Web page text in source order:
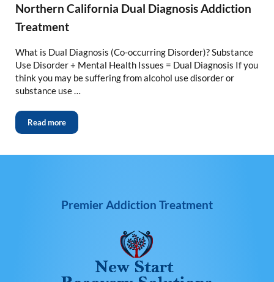
Northern California Dual Diagnosis Addiction
Treatment
What is Dual Diagnosis (Co-occurring Disorder)? Substance
Use Disorder + Mental Health Issues = Dual Diagnosis If you
think you may be suffering from alcohol use disorder or
substance use …
Read more
Premier Addiction Treatment